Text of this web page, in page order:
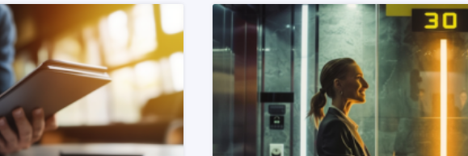
READ MORE